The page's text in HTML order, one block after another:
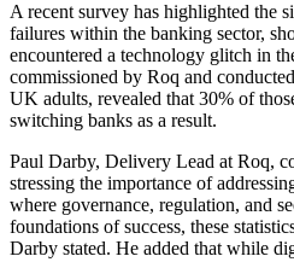
A recent survey has highlighted the
failures within the banking sector,
encountered a technology glitch in
commissioned by Roq and
UK adults, revealed that 30% of
switching banks as a result.
Paul Darby, Delivery Lead at Roq,
stressing the importance of
where governance, regulation, and
foundations of success, these
Darby stated. He added that while